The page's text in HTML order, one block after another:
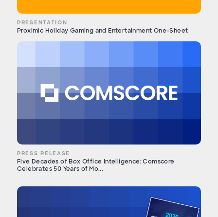
PRESENTATION
Proximic Holiday Gaming and Entertainment One-Sheet
PRESS RELEASE
Five Decades of Box Office Intelligence: Comscore
Celebrates 50 Years of Mo...